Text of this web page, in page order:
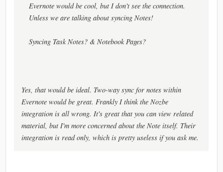
Evernote would be cool, but I don't see the connection.
Unless we are talking about syncing Notes!
Syncing Task Notes? & Notebook Pages?
Yes, that would be ideal. Two-way sync for notes within
Evernote would be great. Frankly I think the Nozbe
integration is all wrong. It's great that you can view related
material, but I'm more concerned about the Note itself. Their
integration is read only, which is pretty useless if you ask me.